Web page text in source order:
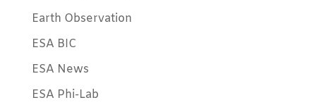
Earth Observation
ESA BIC
ESA News
ESA Phi-Lab